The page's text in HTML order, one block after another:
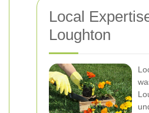
Local
Loughton